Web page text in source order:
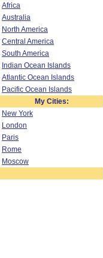
Africa
Australia
North America
Central America
South America
Indian Ocean Islands
Atlantic Ocean Islands
Pacific Ocean Islands
My Cities:
New York
London
Paris
Rome
Moscow